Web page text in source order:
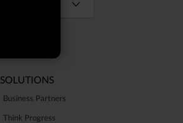
SOLUTIONS
Business Partners
Think Progress